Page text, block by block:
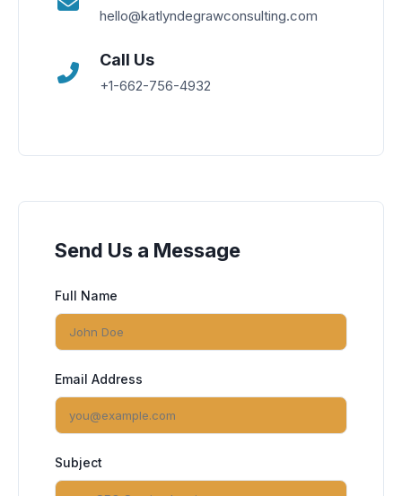
hello@katlyndegrawconsulting.com
Call Us
+1-662-756-4932
Send Us a Message
Full Name
Email Address
Subject